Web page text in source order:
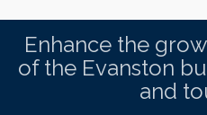
Enhance the
of the Evanston
and